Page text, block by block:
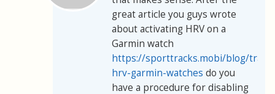
great article you guys wrote
about activating HRV on a
Garmin watch
https://sporttracks.mobi/blog/
hrv-garmin-watches do you
have a procedure for disabling